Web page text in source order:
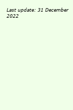
Last update: 31 December
2022